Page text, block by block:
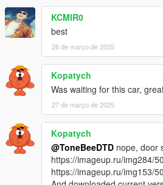
KCMIR0
best
26 de março de 2025
Kopatych
Was waiting for this car,
27 de março de 2025
Kopatych
@ToneBeeDTD nope, door
https://imageup.ru/img284/
https://imageup.ru/img153/